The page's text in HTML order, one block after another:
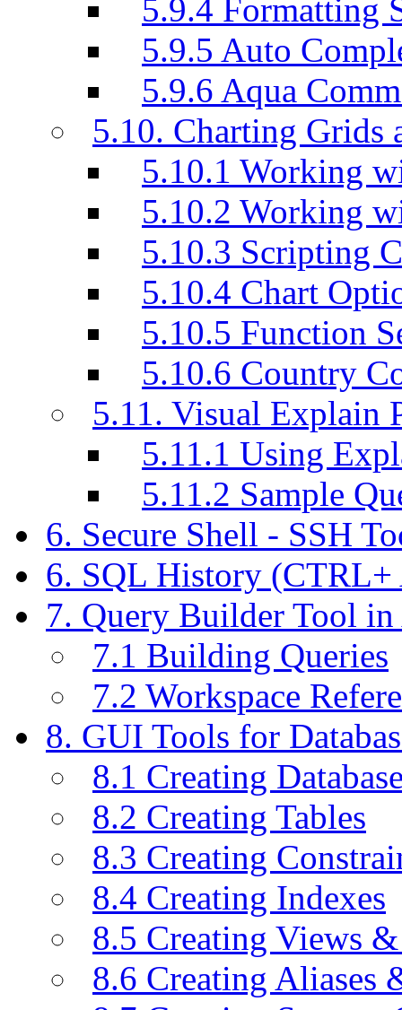
5.9.4 Formatting
5.9.5 Auto
5.9.6 Aqua
5.10. Charting Grids
5.10.1 Working
5.10.2 Working
5.10.3 Scripting
5.10.4 Chart
5.10.5 Function
5.10.6 Country
5.11. Visual Explain
5.11.1 Using
5.11.2 Sample
6. Secure Shell - SSH
6. SQL History
7. Query Builder Tool
7.1 Building Queries
7.2 Workspace
8. GUI Tools for
8.1 Creating
8.2 Creating Tables
8.3 Creating
8.4 Creating Indexes
8.5 Creating Views
8.6 Creating Aliases